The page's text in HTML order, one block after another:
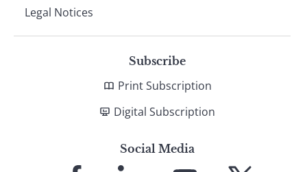
Legal Notices
Subscribe
Print Subscription
Digital Subscription
Social Media